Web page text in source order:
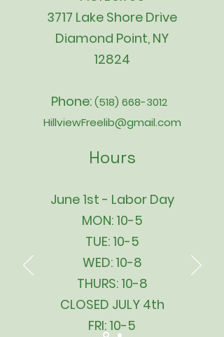
3717 Lake Shore Drive
Diamond Point, NY
12824
Phone:(518) 668-3012
HillviewFreelib@gmail.com
Hours
June 1st - Labor Day
MON: 10-5
TUE: 10-5
WED: 10-8
THURS: 10-8
CLOSED JULY 4th
FRI: 10-5